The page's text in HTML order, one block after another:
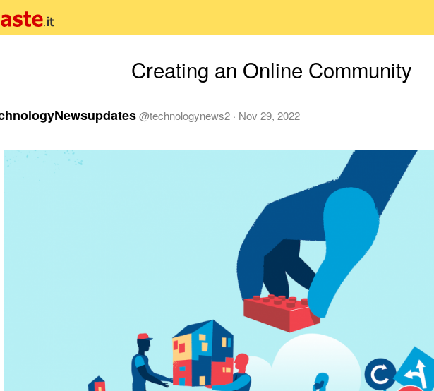
Creating an Online Community
@technologynews2 · Nov 29, 2022